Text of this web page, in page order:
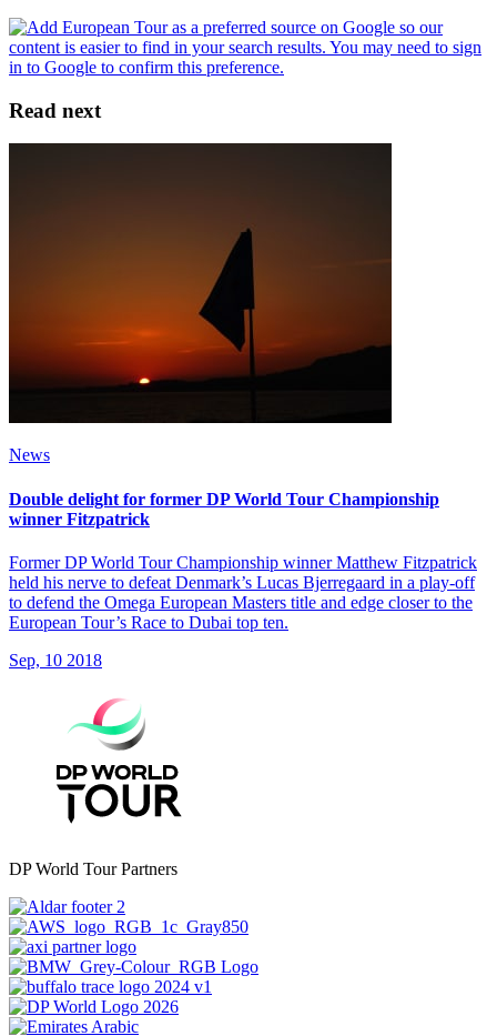
Read next
News
Double delight for former DP World Tour Championship
winner Fitzpatrick
Former DP World Tour Championship winner Matthew Fitzpatrick
held his nerve to defeat Denmark’s Lucas Bjerregaard in a play-off
to defend the Omega European Masters title and edge closer to the
European Tour’s Race to Dubai top ten.
Sep, 10 2018
DP World Tour Partners